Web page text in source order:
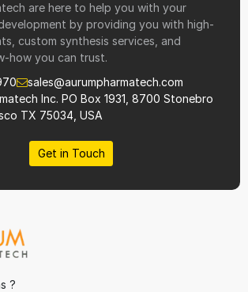
are here to help you with your
by providing you with high-
custom synthesis services, and
how you can trust.
sales@aurumpharmatech.com
Inc. PO Box 1931, 8700 Stonebro
TX 75034, USA
Get in Touch
?